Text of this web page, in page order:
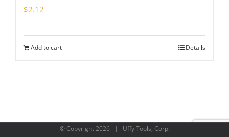
$2.12
Add to cart Details
© Copyright2026 | Uffy Tools, Corp.